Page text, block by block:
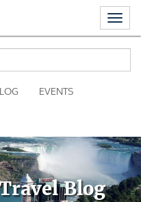
EVENTS
Blog